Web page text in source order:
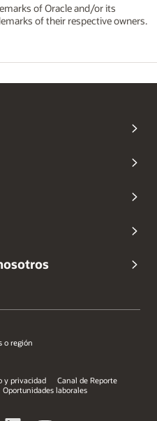
of Oracle and/or its
of their respective owners.
o región
y privacidad
Canal de Reporte
Oportunidades laborales